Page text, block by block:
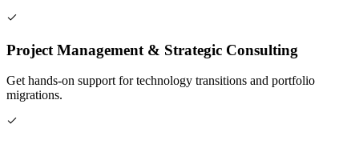
Project Management & Strategic Consulting
Get hands-on support for technology transitions and portfolio
migrations.